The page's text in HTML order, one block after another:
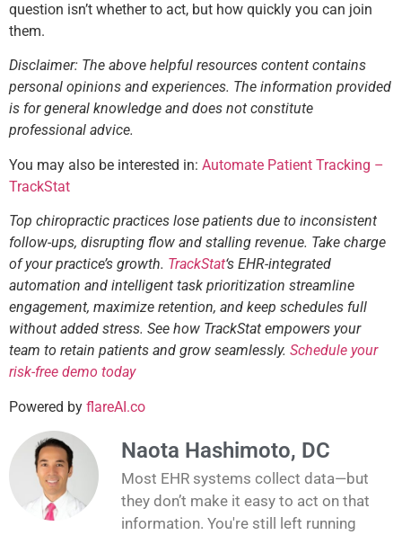
question isn’t whether to act, but how quickly you can join
them.
Disclaimer: The above helpful resources content contains
personal opinions and experiences. The information provided
is for general knowledge and does not constitute
professional advice.
You may also be interested in: Automate Patient Tracking –
TrackStat
Top chiropractic practices lose patients due to inconsistent
follow-ups, disrupting flow and stalling revenue. Take charge
of your practice’s growth. TrackStat‘s EHR-integrated
automation and intelligent task prioritization streamline
engagement, maximize retention, and keep schedules full
without added stress. See how TrackStat empowers your
team to retain patients and grow seamlessly. Schedule your
risk-free demo today
Powered by flareAI.co
Naota Hashimoto, DC
Most EHR systems collect data—but
they don’t make it easy to act on that
information. You're still left running